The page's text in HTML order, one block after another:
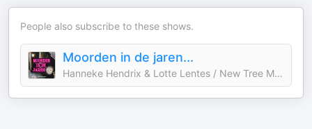
People also subscribe to these shows.
Moorden in de jaren...
Hanneke Hendrix & Lotte Lentes / New Tree Media